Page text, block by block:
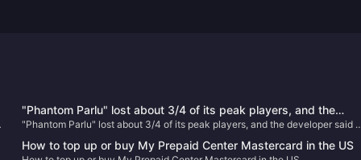
"Phantom Parlu" lost about 3/4 of its peak players, and the
developer said it was not worried at all
"Phantom Parlu" lost about 3/4 of its peak players, and the developer said it
How to top up or buy My Prepaid Center Mastercard in the US